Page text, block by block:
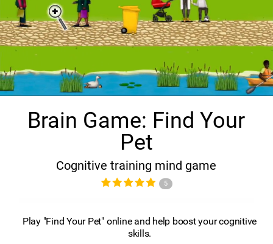
Brain Game: Find Your
Pet
Cognitive training mind game
5
Play "Find Your Pet" online and help boost your cognitive
skills.